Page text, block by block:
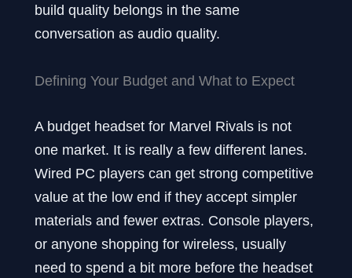
build quality belongs in the same
conversation as audio quality.
Defining Your Budget and What to Expect
A budget headset for Marvel Rivals is not
one market. It is really a few different lanes.
Wired PC players can get strong competitive
value at the low end if they accept simpler
materials and fewer extras. Console players,
or anyone shopping for wireless, usually
need to spend a bit more before the headset